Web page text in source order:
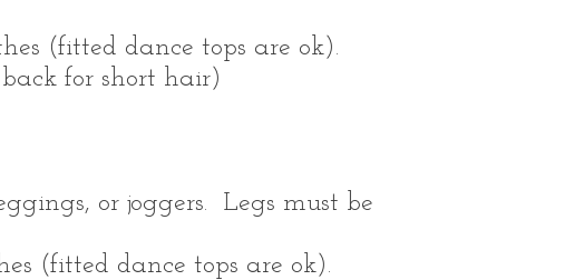
(fitted dance tops are ok).
for short hair)
or joggers. Legs must be
(fitted dance tops are ok).